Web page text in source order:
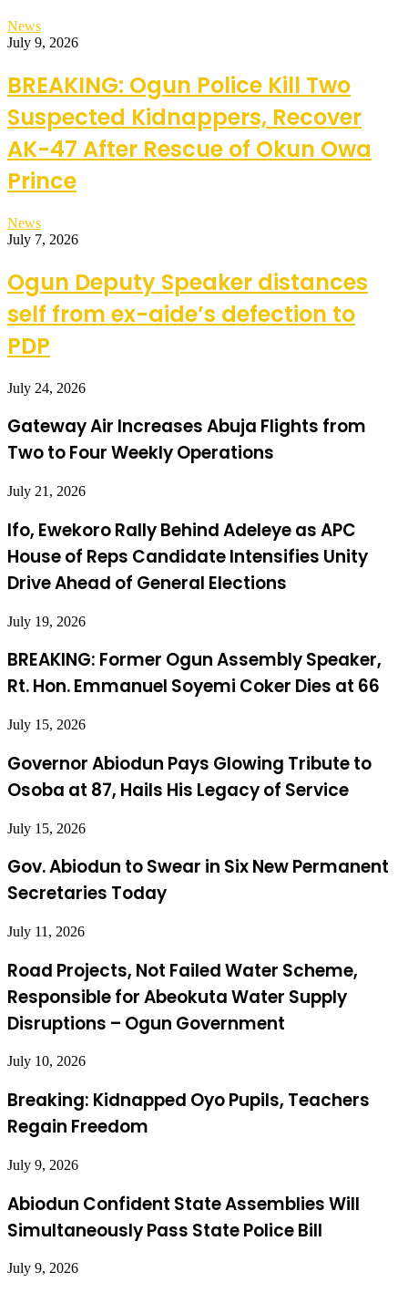
News
July 9, 2026
BREAKING: Ogun Police Kill Two
Suspected Kidnappers, Recover
AK-47 After Rescue of Okun Owa
Prince
News
July 7, 2026
Ogun Deputy Speaker distances
self from ex-aide’s defection to
PDP
July 24, 2026
Gateway Air Increases Abuja Flights from
Two to Four Weekly Operations
July 21, 2026
Ifo, Ewekoro Rally Behind Adeleye as APC
House of Reps Candidate Intensifies Unity
Drive Ahead of General Elections
July 19, 2026
BREAKING: Former Ogun Assembly Speaker,
Rt. Hon. Emmanuel Soyemi Coker Dies at 66
July 15, 2026
Governor Abiodun Pays Glowing Tribute to
Osoba at 87, Hails His Legacy of Service
July 15, 2026
Gov. Abiodun to Swear in Six New Permanent
Secretaries Today
July 11, 2026
Road Projects, Not Failed Water Scheme,
Responsible for Abeokuta Water Supply
Disruptions – Ogun Government
July 10, 2026
Breaking: Kidnapped Oyo Pupils, Teachers
Regain Freedom
July 9, 2026
Abiodun Confident State Assemblies Will
Simultaneously Pass State Police Bill
July 9, 2026